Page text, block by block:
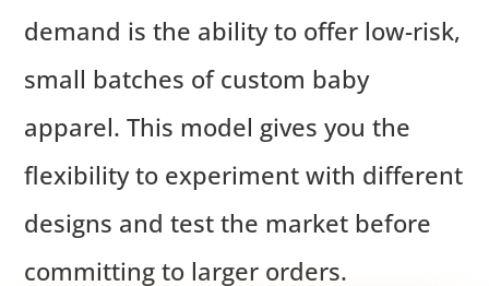
demand is the ability to offer low-risk,
small batches of custom baby
apparel. This model gives you the
flexibility to experiment with different
designs and test the market before
committing to larger orders.